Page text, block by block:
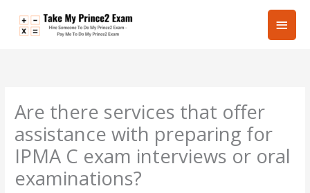
Main
Are there services that offer
assistance with preparing for
IPMA C exam interviews or oral
examinations?